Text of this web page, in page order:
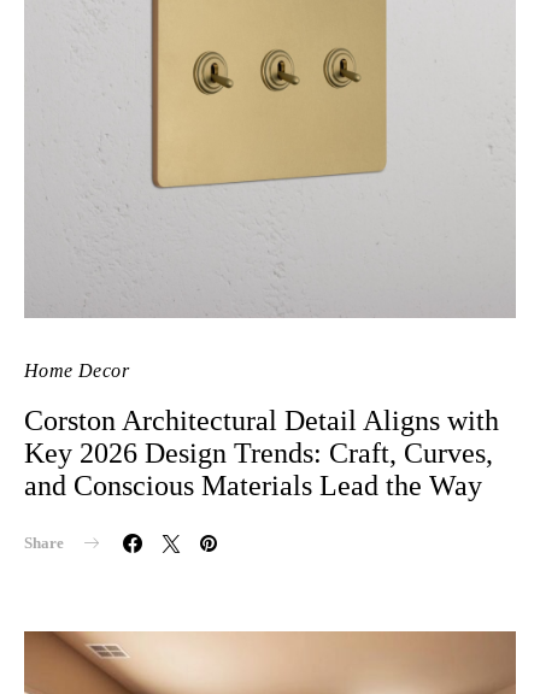
Home Decor
Corston Architectural Detail Aligns with
Key 2026 Design Trends: Craft, Curves,
and Conscious Materials Lead the Way
Share